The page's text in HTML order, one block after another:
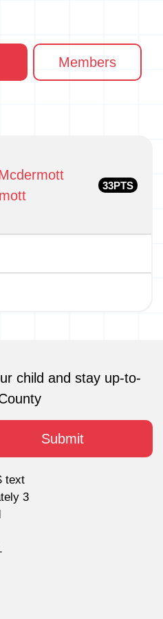
Members
33PTS
child and stay up-to-
text
3